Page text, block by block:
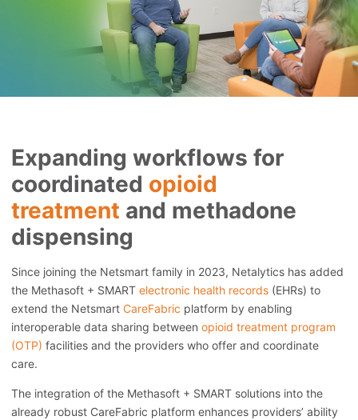
Expanding workflows for
coordinated opioid
treatment and methadone
dispensing
Since joining the Netsmart family in 2023, Netalytics has added
the Methasoft + SMART electronic health records (EHRs) to
extend the Netsmart CareFabric platform by enabling
interoperable data sharing between opioid treatment program
(OTP) facilities and the providers who offer and coordinate
care.
The integration of the Methasoft + SMART solutions into the
already robust CareFabric platform enhances providers’ ability